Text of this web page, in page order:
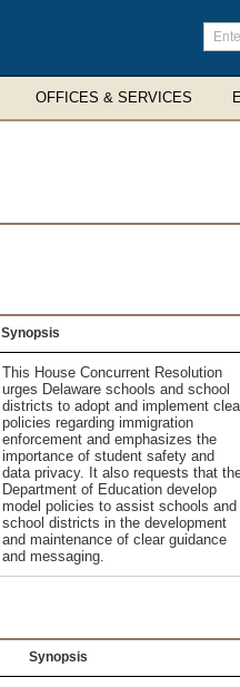
Enter
terms
OFFICES & SERVICES
Synopsis
This House Concurrent Resolution
urges Delaware schools and school
districts to adopt and implement
policies regarding immigration
enforcement and emphasizes the
importance of student safety and
data privacy. It also requests that
Department of Education develop
model policies to assist schools and
school districts in the development
and maintenance of clear guidance
and messaging.
Synopsis